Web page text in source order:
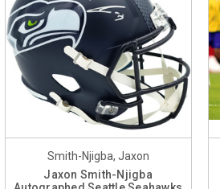
Smith-Njigba, Jaxon
Jaxon Smith-Njigba